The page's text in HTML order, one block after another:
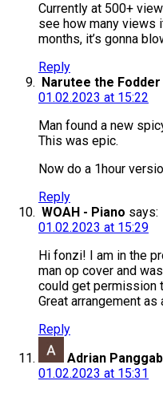
Currently at 500+
see how many views
months, it’s gonna
Reply
Narutee the
01.02.2023 at 15:22
Man found a new
This was epic.
Now do a 1hour
Reply
WOAH - Piano says:
01.02.2023 at 15:29
Hi fonzi! I am in the
man op cover and
could get permission
Great arrangement
Reply
Adrian
01.02.2023 at 15:31